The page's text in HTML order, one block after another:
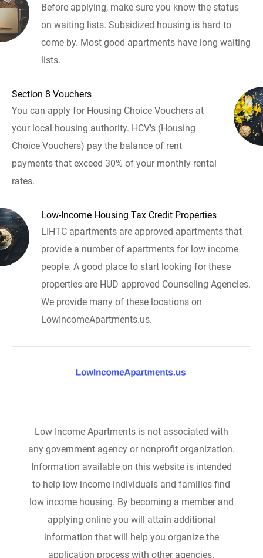
Before applying, make sure you know the status
on waiting lists. Subsidized housing is hard to
come by. Most good apartments have long waiting
lists.
Section 8 Vouchers
You can apply for Housing Choice Vouchers at
your local housing authority. HCV's (Housing
Choice Vouchers) pay the balance of rent
payments that exceed 30% of your monthly rental
rates.
Low-Income Housing Tax Credit Properties
LIHTC apartments are approved apartments that
provide a number of apartments for low income
people. A good place to start looking for these
properties are HUD approved Counseling Agencies.
We provide many of these locations on
LowIncomeApartments.us.
Low Income Apartments is not associated with
any government agency or nonprofit organization.
Information available on this website is intended
to help low income individuals and families find
low income housing. By becoming a member and
applying online you will attain additional
information that will help you organize the
application process with other agencies.